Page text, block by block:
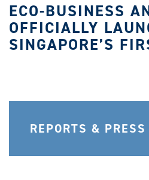
ECO-BUSINESS
OFFICIALLY
SINGAPORE’S
REPORTS &